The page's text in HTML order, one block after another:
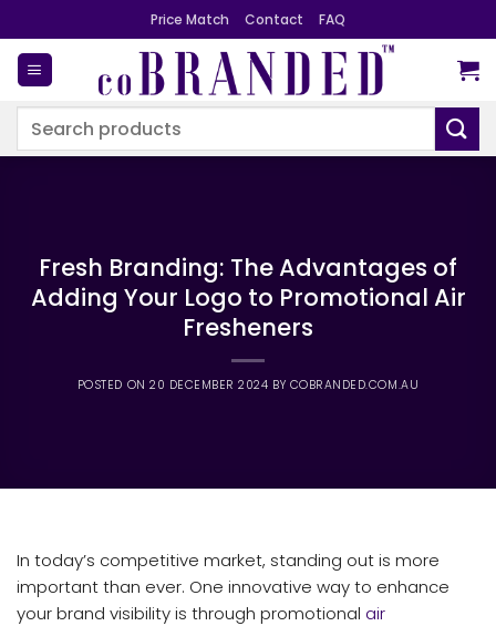
to
content
Price Match Contact FAQ
Search
Fresh Branding: The Advantages of
Adding Your Logo to Promotional Air
Fresheners
POSTED ON20 DECEMBER 2024 BY COBRANDED.COM.AU
In today’s competitive market, standing out is more
important than ever. One innovative way to enhance
your brand visibility is through promotional air